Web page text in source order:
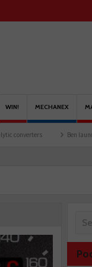
WIN! MECHANEX
Ben launches Fantasy